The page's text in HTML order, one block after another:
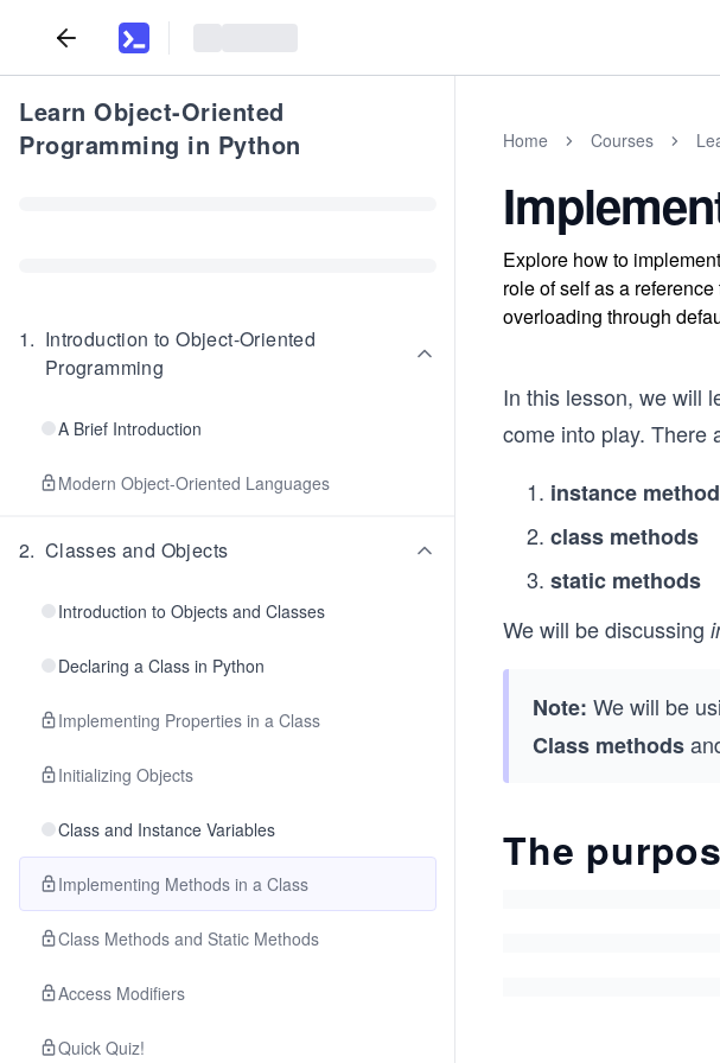
Learn Object-Oriented
Programming in Python
1. Introduction to Object-Oriented
Programming
A Brief Introduction
Modern Object-Oriented Languages
2. Classes and Objects
Introduction to Objects and Classes
Declaring a Class in Python
Implementing Properties in a Class
Initializing Objects
Class and Instance Variables
Implementing Methods in a Class
Class Methods and Static Methods
Access Modifiers
Quick Quiz!
Home Courses
Explore how to
role of self as a
overloading through
In this lesson, we will
come into play. There
instance
class methods
static methods
We will be discussing
Note: We will be
Class methods
The